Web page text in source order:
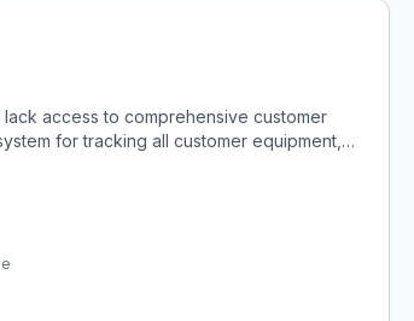
access to comprehensive customer
for tracking all customer equipment,